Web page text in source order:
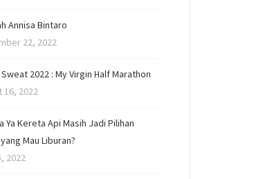
Annisa Bintaro
22, 2022
2022 : My Virgin Half Marathon
16, 2022
Ya Kereta Api Masih Jadi Pilihan
Mau Liburan?
2022